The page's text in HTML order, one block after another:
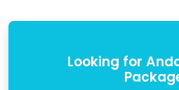
Looking for